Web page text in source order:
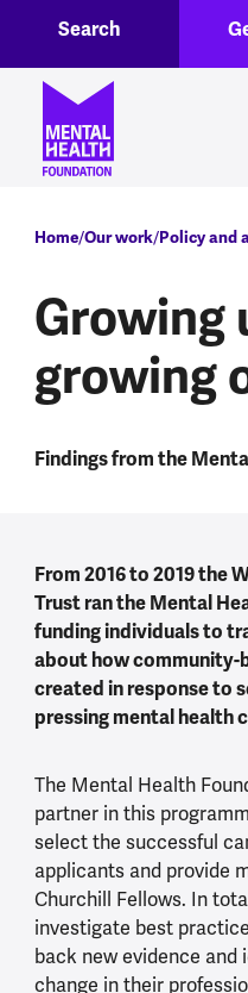
Header menu
Search
Home Our work Policy and
Growing
growing
Findings from the
From 2016 to 2019 the
Trust ran the Mental
funding individuals to
about how community-
created in response to
pressing mental health
The Mental Health
partner in this
select the successful
applicants and provide
Churchill Fellows. In
investigate best
back new evidence
change in their